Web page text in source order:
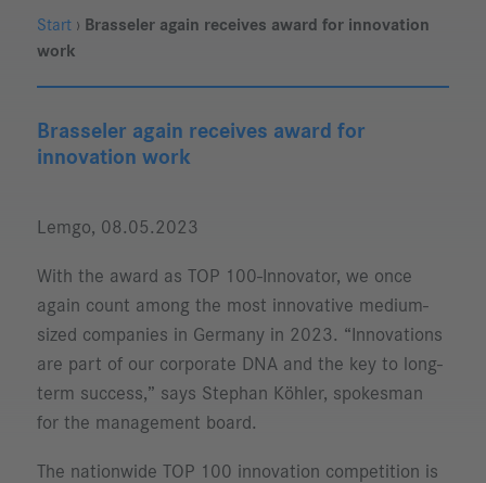
Start› Brasseler again receives award for innovation
work
Brasseler again receives award for
innovation work
Lemgo, 08.05.2023
With the award as TOP 100-Innovator, we once
again count among the most innovative medium-
sized companies in Germany in 2023. “Innovations
are part of our corporate DNA and the key to long-
term success,” says Stephan Köhler, spokesman
for the management board.
The nationwide TOP 100 innovation competition is